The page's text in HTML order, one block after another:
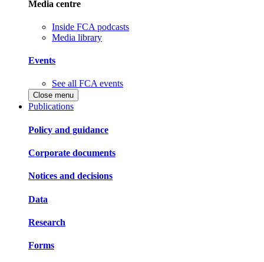
Media centre
Inside FCA podcasts
Media library
Events
See all FCA events
Close menu
Publications
Policy and guidance
Corporate documents
Notices and decisions
Data
Research
Forms